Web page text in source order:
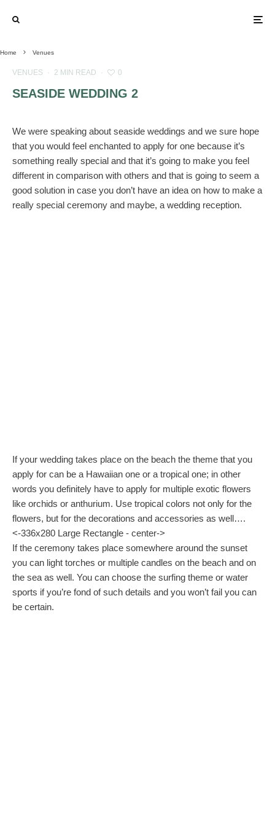
Home Venues
VENUES · 2 MIN READ · 0
SEASIDE WEDDING 2
We were speaking about seaside weddings and we sure hope
that you would feel enchanted to apply for one because it’s
something really special and that it’s going to make you feel
different in comparison with others and that is going to seem a
good solution in case you don’t have an idea on how to make a
really special ceremony and maybe, a wedding reception.
If your wedding takes place on the beach the theme that you
apply for can be a Hawaiian one or a tropical one; in other
words you definitely have to apply for multiple exotic flowers
like orchids or anthurium. Use tropical colors not only for the
flowers, but for the decorations and accessories as well….
<-336x280 Large Rectangle - center->
If the ceremony takes place somewhere around the sunset
you can light torches or multiple candles on the beach and on
the sea as well. You can choose the surfing theme or water
sports if you’re fond of such details and you won’t fail you can
be certain.